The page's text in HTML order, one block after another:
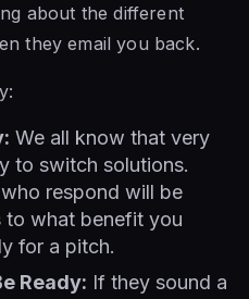
about the different
they email you back.
We all know that very
to switch solutions.
respond will be
to what benefit you
for a pitch.
Ready: If they sound a